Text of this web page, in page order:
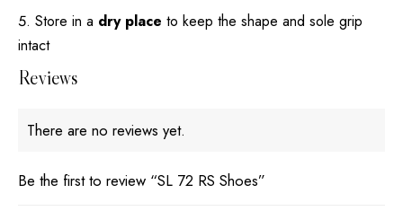
Store in a dry place to keep the shape and sole grip
intact
Reviews
There are no reviews yet.
Be the first to review “SL 72 RS Shoes”